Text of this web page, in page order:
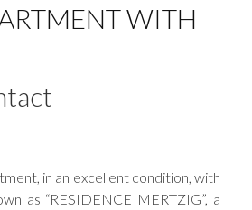
WITH
in an excellent condition, with
as “RESIDENCE MERTZIG”, a